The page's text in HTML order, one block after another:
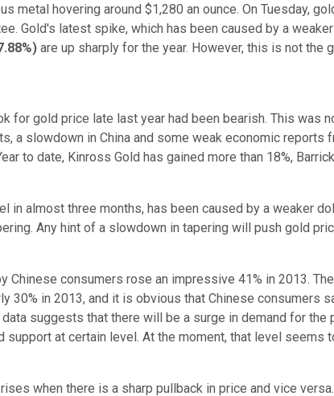
metal hovering around $1,280 an ounce. On Tuesday,
Gold's latest spike, which has been caused by a
) are up sharply for the year. However, this is not
gold price late last year had been bearish. This was
a slowdown in China and some weak economic
to date, Kinross Gold has gained more than 18%,
almost three months, has been caused by a weaker
Any hint of a slowdown in tapering will push gold
Chinese consumers rose an impressive 41% in 2013.
in 2013, and it is obvious that Chinese consumers
suggests that there will be a surge in demand for
at certain level. At the moment, that level seems
when there is a sharp pullback in price and vice